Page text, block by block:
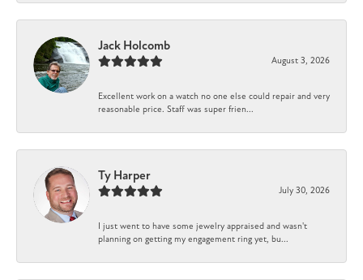
Jack Holcomb
August 3, 2026
Excellent work on a watch no one else could repair and very
reasonable price. Staff was super frien...
Ty Harper
July 30, 2026
I just went to have some jewelry appraised and wasn't
planning on getting my engagement ring yet, bu...